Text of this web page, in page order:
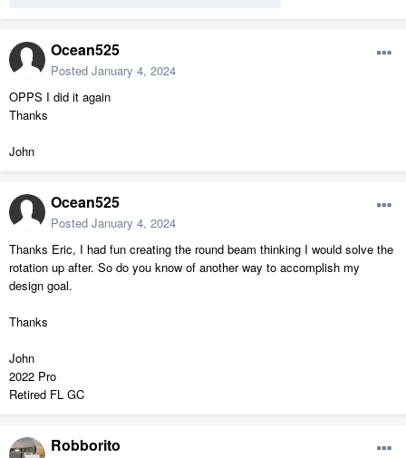
Ocean525
Posted January 4, 2024
OPPS I did it again
Thanks
John
Ocean525
Posted January 4, 2024
Thanks Eric, I had fun creating the round beam thinking I would solve the
rotation up after. So do you know of another way to accomplish my
design goal.
Thanks
John
2022 Pro
Retired FL GC
Robborito